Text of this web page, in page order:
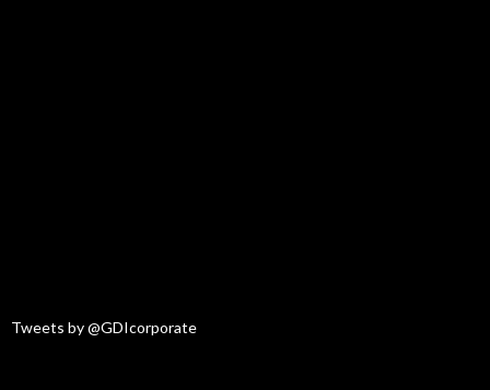
Tweets by @GDIcorporate